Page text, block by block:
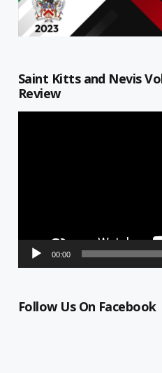
Saint Kitts and Nevis
Review
00:00
Follow Us On Facebook